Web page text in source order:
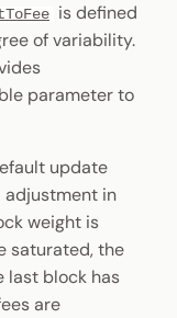
is defined
of variability.
parameter to
update
in
weight is
saturated, the
last block has
are